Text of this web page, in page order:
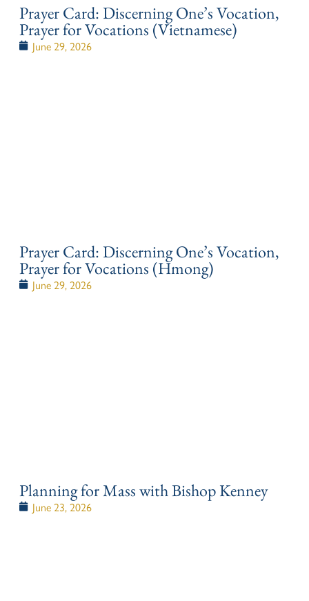
Prayer Card: Discerning One’s Vocation,
Prayer for Vocations (Vietnamese)
June 29, 2026
Prayer Card: Discerning One’s Vocation,
Prayer for Vocations (Hmong)
June 29, 2026
Planning for Mass with Bishop Kenney
June 23, 2026